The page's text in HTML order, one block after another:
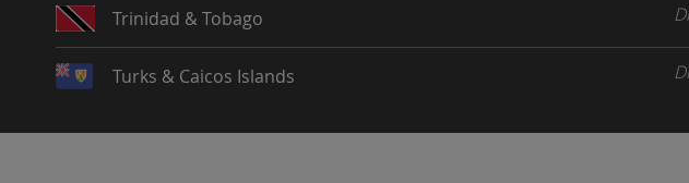
Trinidad & Tobago
Turks & Caicos Islands